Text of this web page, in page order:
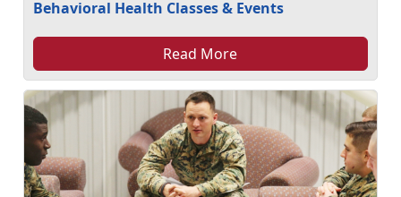
Behavioral Health Classes & Events
Read More